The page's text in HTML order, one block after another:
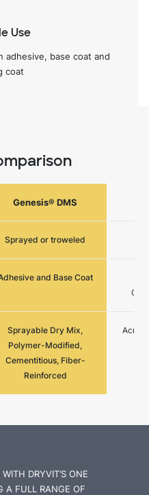
Use
adhesive, base coat and
coat
Genesis® DMS
Sprayed or troweled
and Base Coat
Sprayable Dry Mix,
Polymer-Modified,
Cementitious, Fiber-
Reinforced
DRYVIT’S ONE
A FULL RANGE OF